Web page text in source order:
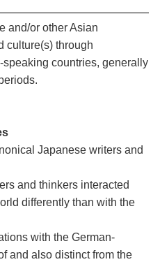
and/or other Asian
culture(s) through
countries, generally
Japanese writers and
and thinkers interacted
differently than with the
with the German-
and also distinct from the